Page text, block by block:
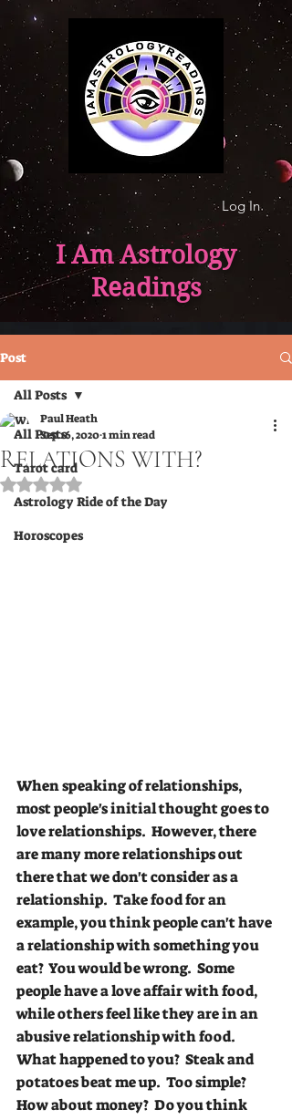
Log In
I Am Astrology
Readings
Post
All Posts
Tarot card
Astrology Ride of the Day
Horoscopes
All Posts
RELATIONS WITH?
Paul Heath
Sep 16, 20201 min read
Rated NaN out of 5 stars.
When speaking of relationships,
most people's initial thought goes to
love relationships.  However, there
are many more relationships out
there that we don't consider as a
relationship.  Take food for an
example, you think people can't have
a relationship with something you
eat?  You would be wrong.  Some
people have a love affair with food,
while others feel like they are in an
abusive relationship with food.
What happened to you?  Steak and
potatoes beat me up.  Too simple?
How about money?  Do you think